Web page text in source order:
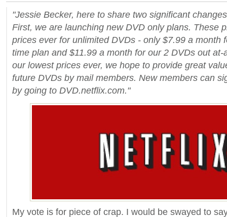
"Jessie Becker, here to share two significant
First, we are launching new DVD only plans. These
prices ever for unlimited DVDs - only $7.99 a month
time plan and $11.99 a month for our 2 DVDs out
our lowest prices ever, we hope to provide great
future DVDs by mail members. New members can
by going to DVD.netflix.com."
My vote is for piece of crap. I would be swayed to